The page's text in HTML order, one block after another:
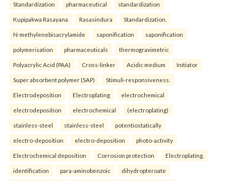
Standardization pharmaceutical standardization
Kupipakwa Rasayana Rasasindura Standardization.
N-methylenebisacrylamide saponification saponification
polymerisation pharmaceuticals thermogravimetric
Polyacrylic Acid (PAA) Cross-linker Acidic medium Initiator
Super absorbent polymer (SAP) Stimuli-responsiveness.
Electrodeposition Electroplating electrochemical
electrodeposition electrochemical (electroplating)
stainless-steel stainless-steel potentiostatically
electro-deposition electro-deposition photo-activity
Electrochemical deposition Corrosion protection Electroplating.
identification para-aminobenzoic dihydropteroate